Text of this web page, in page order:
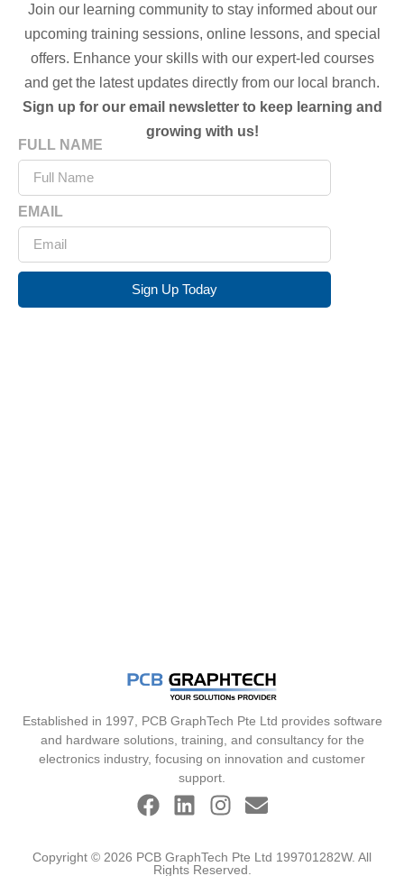
Join our learning community to stay informed about our
upcoming training sessions, online lessons, and special
offers. Enhance your skills with our expert-led courses
and get the latest updates directly from our local branch.
Sign up for our email newsletter to keep learning and
growing with us!
FULL NAME
EMAIL
Sign Up Today
Established in 1997, PCB GraphTech Pte Ltd provides software
and hardware solutions, training, and consultancy for the
electronics industry, focusing on innovation and customer
support.
Copyright © 2026 PCB GraphTech Pte Ltd 199701282W. All
Rights Reserved.